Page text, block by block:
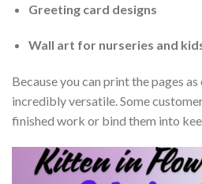
Greeting card designs
Wall art for nurseries and
Because you can print the pages
incredibly versatile. Some
finished work or bind them into